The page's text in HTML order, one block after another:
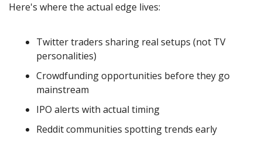
Here's where the actual edge lives:
Twitter traders sharing real setups (not TV
personalities)
Crowdfunding opportunities before they go
mainstream
IPO alerts with actual timing
Reddit communities spotting trends early